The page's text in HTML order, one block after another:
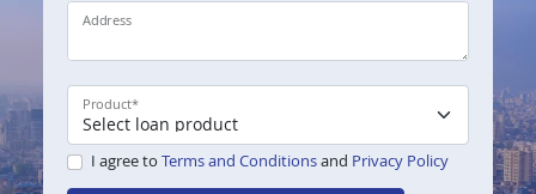
Address
Product*
I agree to Terms and Conditionsand Privacy Policy